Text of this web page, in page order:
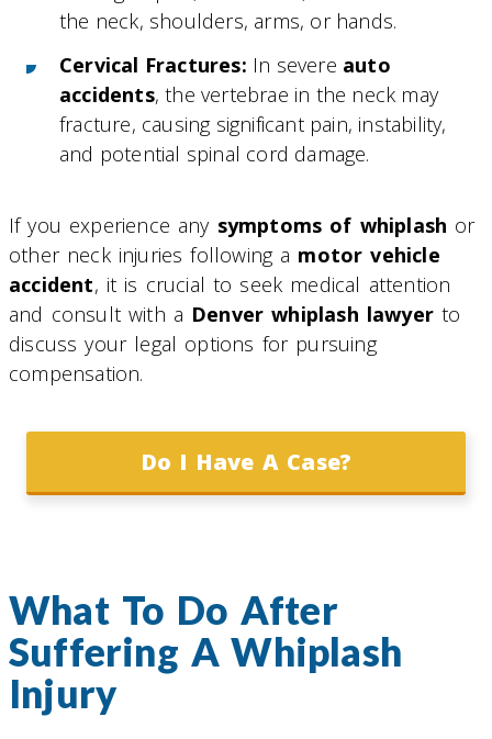
the neck, shoulders, arms, or hands.
Cervical Fractures: In severe auto
accidents, the vertebrae in the neck may
fracture, causing significant pain, instability,
and potential spinal cord damage.
If you experience any symptoms of whiplash or
other neck injuries following a motor vehicle
accident, it is crucial to seek medical attention
and consult with a Denver whiplash lawyer to
discuss your legal options for pursuing
compensation.
Do I Have A Case?
What To Do After
Suffering A Whiplash
Injury